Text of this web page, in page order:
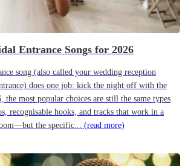
Entrance Songs for 2026
song (also called your wedding reception
does one job: kick the night off with the
the most popular choices are still the same types
recognisable hooks, and tracks that work in a
the specific... (read more)